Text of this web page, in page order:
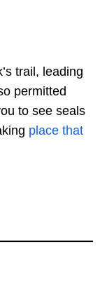
trail, leading
permitted
to see seals
place that